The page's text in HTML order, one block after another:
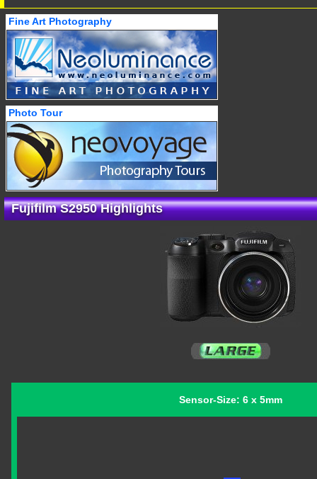
Fine Art Photography
Photo Tour
Fujifilm S2950 Highlights
Sensor-Size: 6 x 5mm